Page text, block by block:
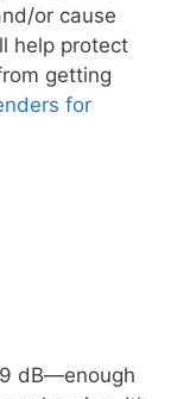
or cause
help protect
getting
for
dB—enough